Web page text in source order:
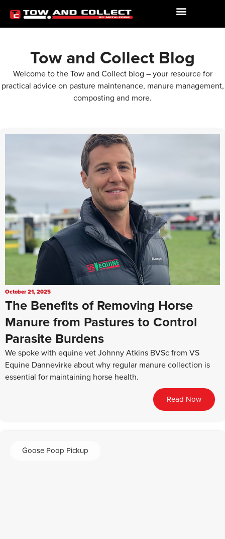
Tow and Collect Blog
Welcome to the Tow and Collect blog – your resource for
practical advice on pasture maintenance, manure management,
composting and more.
October 21, 2025
The Benefits of Removing Horse
Manure from Pastures to Control
Parasite Burdens
We spoke with equine vet Johnny Atkins BVSc from VS
Equine Dannevirke about why regular manure collection is
essential for maintaining horse health.
Read Now
Goose Poop Pickup